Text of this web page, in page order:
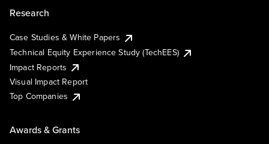
Research
Case Studies & White Papers
Technical Equity Experience Study (TechEES)
Impact Reports
Visual Impact Report
Top Companies
Awards & Grants